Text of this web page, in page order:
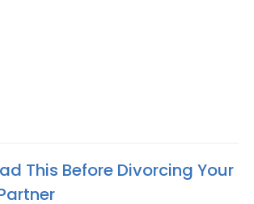
This Before Divorcing Your